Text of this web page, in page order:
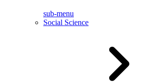
sub-menu
Social Science